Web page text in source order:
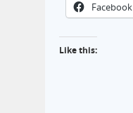
Facebook
Like this: